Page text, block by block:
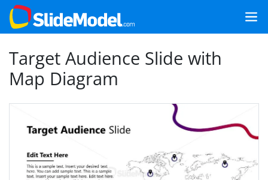
Target Audience Slide with
Map Diagram